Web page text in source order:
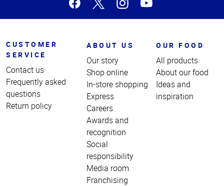
CUSTOMER
SERVICE
Contact us
Frequently asked
questions
Return policy
ABOUT US
Our story
Shop online
In-store shopping
Express
Careers
Awards and
recognition
Social
responsibility
Media room
Franchising
OUR FOOD
All products
About our food
Ideas and
inspiration